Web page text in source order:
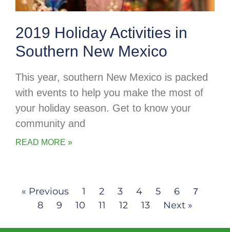
2019 Holiday Activities in
Southern New Mexico
This year, southern New Mexico is packed
with events to help you make the most of
your holiday season. Get to know your
community and
READ MORE »
« Previous 1 2 3 4 5 6 7
8 9 10 11 12 13 Next »